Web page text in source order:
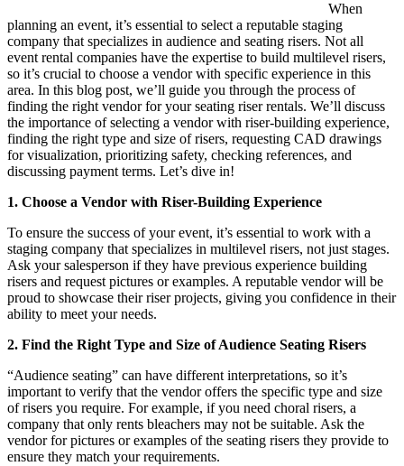
When
planning an event, it’s essential to select a reputable staging
company that specializes in audience and seating risers. Not all
event rental companies have the expertise to build multilevel risers,
so it’s crucial to choose a vendor with specific experience in this
area. In this blog post, we’ll guide you through the process of
finding the right vendor for your seating riser rentals. We’ll discuss
the importance of selecting a vendor with riser-building experience,
finding the right type and size of risers, requesting CAD drawings
for visualization, prioritizing safety, checking references, and
discussing payment terms. Let’s dive in!
1. Choose a Vendor with Riser-Building Experience
To ensure the success of your event, it’s essential to work with a
staging company that specializes in multilevel risers, not just stages.
Ask your salesperson if they have previous experience building
risers and request pictures or examples. A reputable vendor will be
proud to showcase their riser projects, giving you confidence in their
ability to meet your needs.
2. Find the Right Type and Size of Audience Seating Risers
“Audience seating” can have different interpretations, so it’s
important to verify that the vendor offers the specific type and size
of risers you require. For example, if you need choral risers, a
company that only rents bleachers may not be suitable. Ask the
vendor for pictures or examples of the seating risers they provide to
ensure they match your requirements.